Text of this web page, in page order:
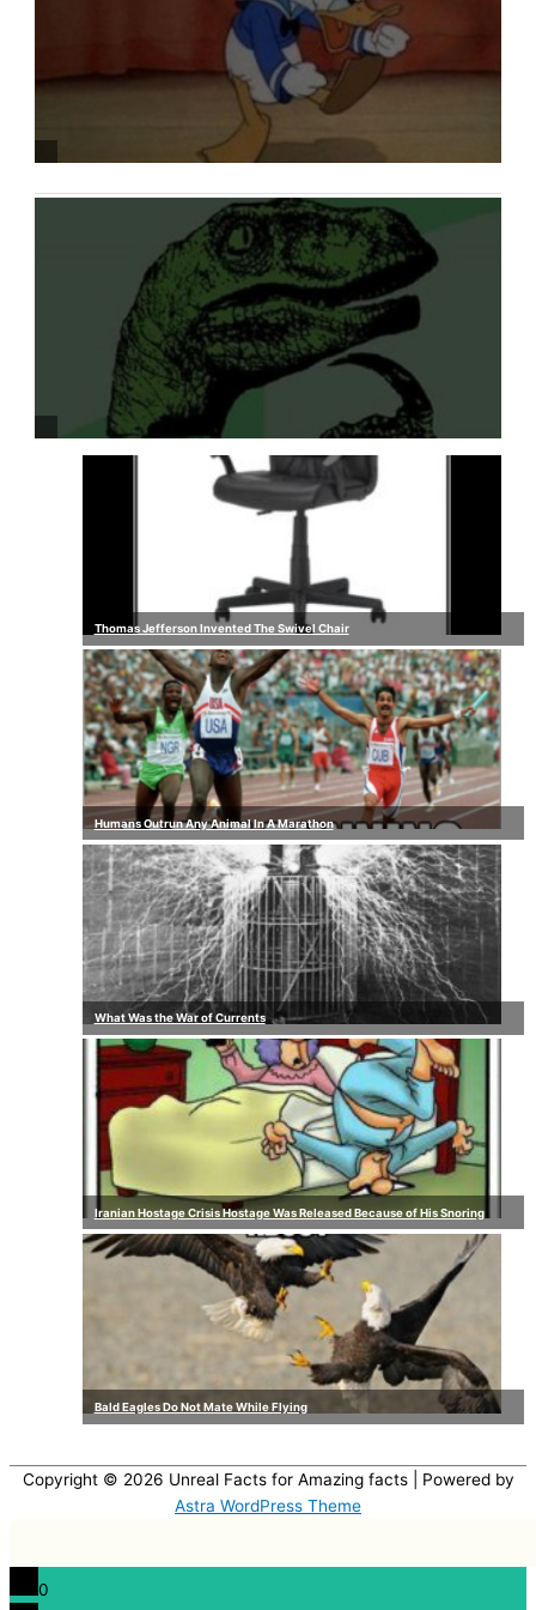
Thomas Jefferson Invented The Swivel Chair
Humans Outrun Any Animal In A Marathon
What Was the War of Currents
Iranian Hostage Crisis Hostage Was Released Because of His Snoring
Bald Eagles Do Not Mate While Flying
Copyright © 2026 Unreal Facts for Amazing facts| Powered by
Astra WordPress Theme
0